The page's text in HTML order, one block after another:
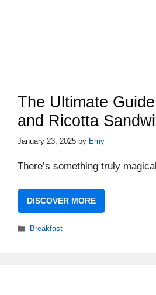
The Ultimate
and Ricotta
January 23, 2025 by Emy
There’s something truly
DISCOVER MORE
Categories
Breakfast